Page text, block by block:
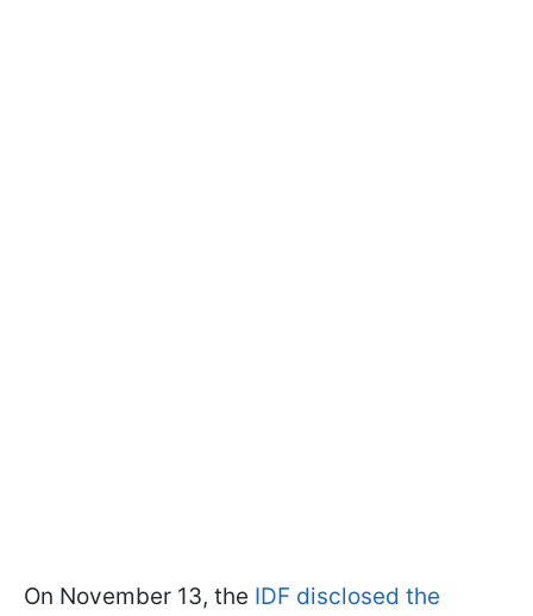
On November 13, the IDF disclosed the